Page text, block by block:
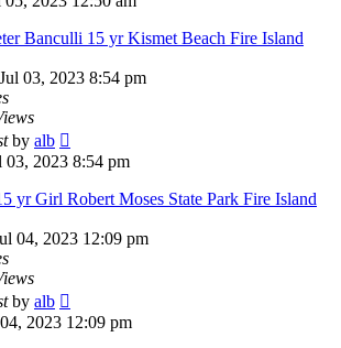
Banculli 15 yr Kismet Beach Fire Island
03, 2023 8:54 pm
by alb
03, 2023 8:54 pm
yr Girl Robert Moses State Park Fire Island
04, 2023 12:09 pm
by alb
2023 12:09 pm